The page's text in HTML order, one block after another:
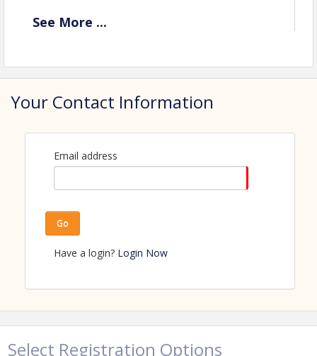
Contact Information
Phone: (218) 347-1974
See More ...
Your Contact Information
Email address
Go
Have a login? Login Now
Select Registration Options